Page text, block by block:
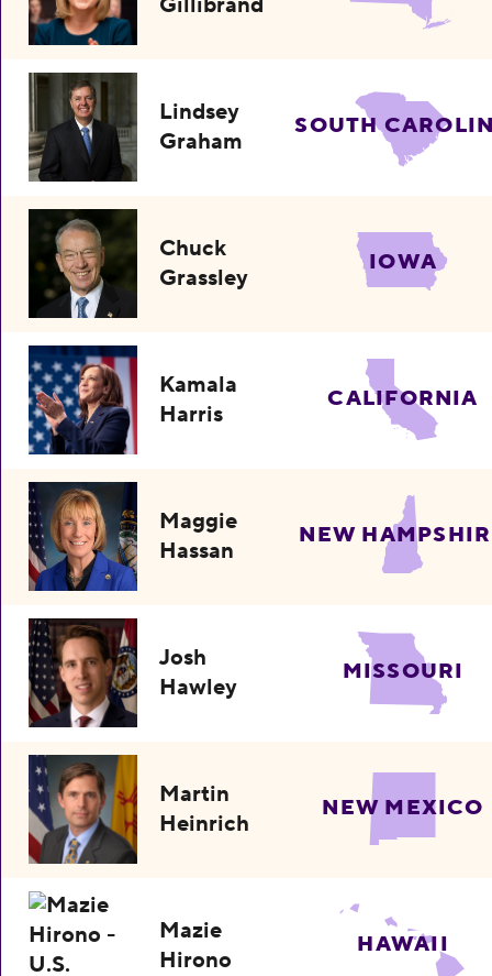
Lindsey
Graham
SOUTH
Chuck
Grassley
IOWA
Kamala
Harris
CALIFORNIA
Maggie
Hassan
NEW
Josh
Hawley
MISSOURI
Martin
Heinrich
NEW MEXICO
Mazie
Hirono
HAWAII